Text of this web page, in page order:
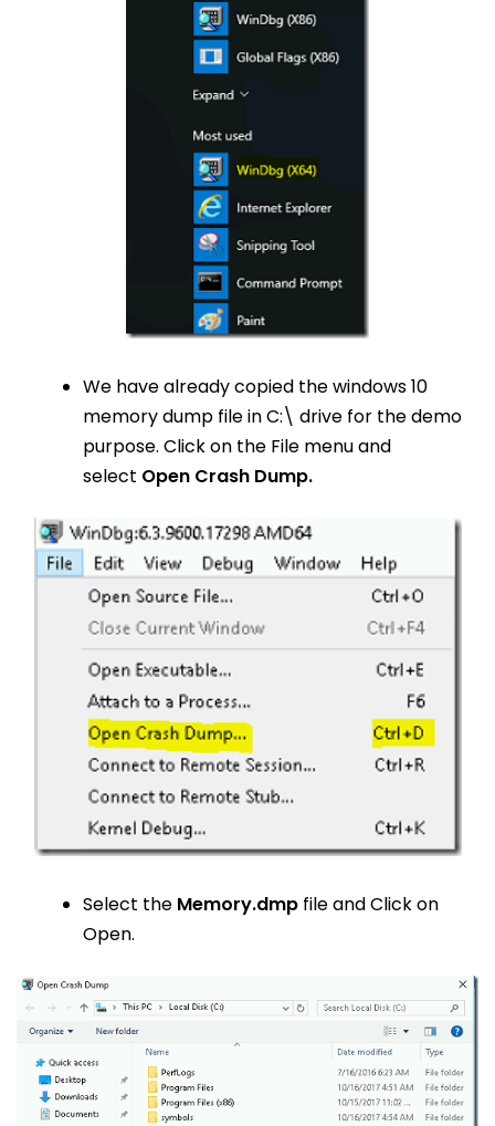
We have already copied the windows 10
memory dump file in C:\ drive for the demo
purpose. Click on the File menu and
select Open Crash Dump.
Select the Memory.dmp file and Click on
Open.